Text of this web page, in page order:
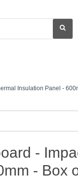
Insulation Panel -
-
- Box